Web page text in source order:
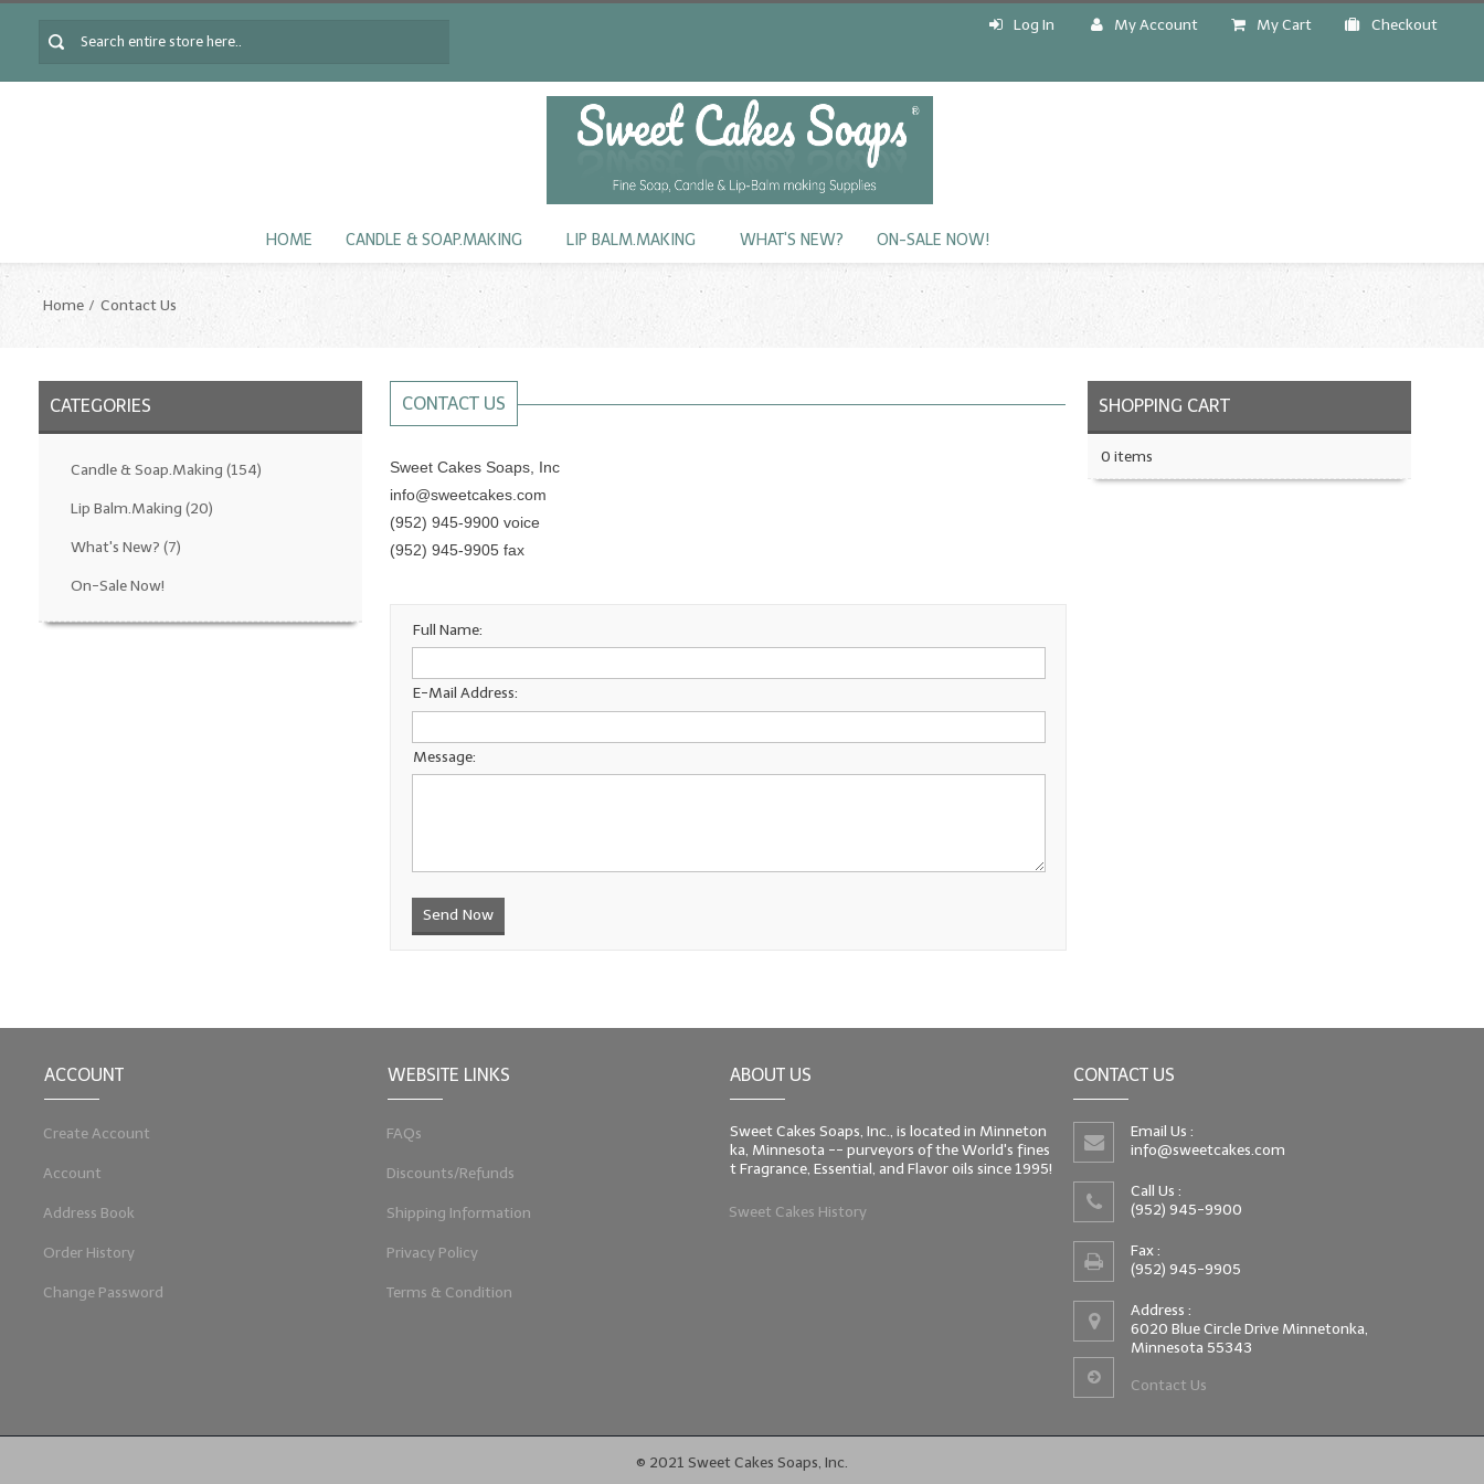
Log In My Account My Cart Checkout
HOME CANDLE & SOAP.MAKING LIP BALM.MAKING WHAT'S NEW? ON-SALE NOW!
Home Contact Us
CATEGORIES
Candle & Soap.Making (154)
Lip Balm.Making (20)
What's New? (7)
On-Sale Now!
CONTACT US
Sweet Cakes Soaps, Inc
info@sweetcakes.com
(952) 945-9900 voice
(952) 945-9905 fax
Full Name:
E-Mail Address:
Message:
Send Now
SHOPPING CART
0 items
ACCOUNT
Create Account
Account
Address Book
Order History
Change Password
WEBSITE LINKS
FAQs
Discounts/Refunds
Shipping Information
Privacy Policy
Terms & Condition
ABOUT US
Sweet Cakes Soaps, Inc., is located in Minneton
ka, Minnesota -- purveyors of the World's fines
t Fragrance, Essential, and Flavor oils since 1995!
Sweet Cakes History
CONTACT US
Email Us :
info@sweetcakes.com
Call Us :
(952) 945-9900
Fax :
(952) 945-9905
Address :
6020 Blue Circle Drive Minnetonka,
Minnesota 55343
Contact Us
© 2021 Sweet Cakes Soaps, Inc.